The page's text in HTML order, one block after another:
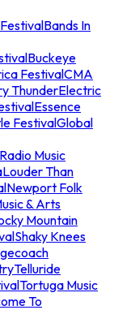
Bands In
Buckeye
FestivalCMA
ThunderElectric
Essence
FestivalGlobal
Music
Louder Than
Newport Folk
& Arts
Mountain
Shaky Knees
Telluride
Tortuga Music
To